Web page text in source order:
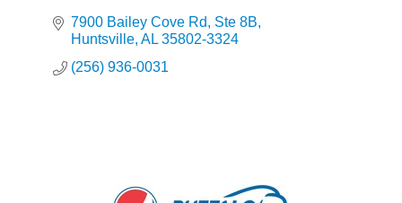
7900 Bailey Cove Rd
Ste 8B
Huntsville AL 35802-3324
(256) 936-0031